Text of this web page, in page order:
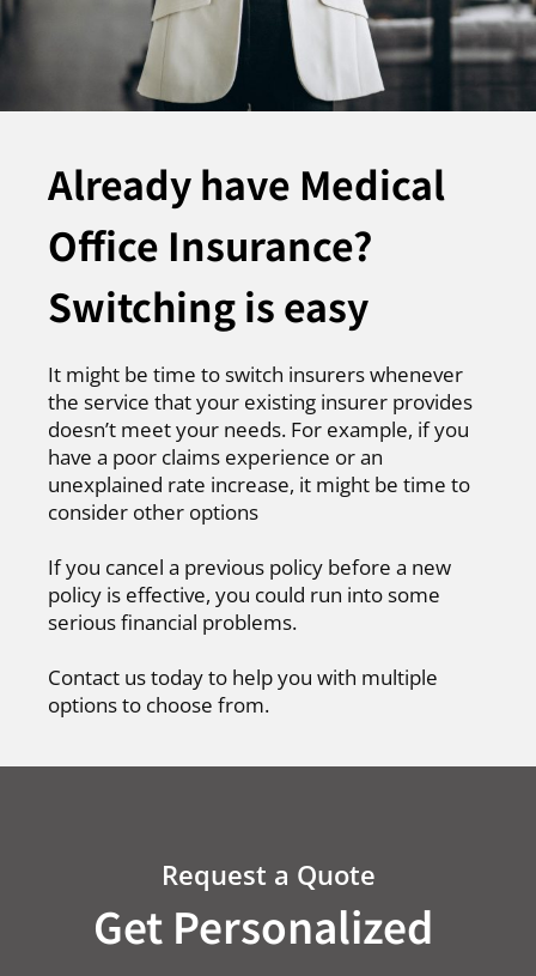
Already have Medical
Office Insurance?
Switching is easy
It might be time to switch insurers whenever
the service that your existing insurer provides
doesn’t meet your needs. For example, if you
have a poor claims experience or an
unexplained rate increase, it might be time to
consider other options
If you cancel a previous policy before a new
policy is effective, you could run into some
serious financial problems.
Contact us today to help you with multiple
options to choose from.
Request a Quote
Get Personalized